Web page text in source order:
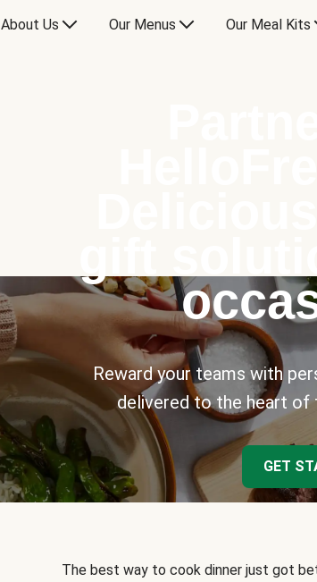
About Us Our Menus Our Meal Kits
Reward your teams with
delivered to the heart of
GET
The best way to cook dinner just got